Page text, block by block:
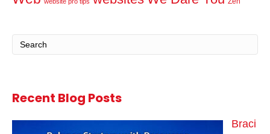
Recent Blog Posts
Braci